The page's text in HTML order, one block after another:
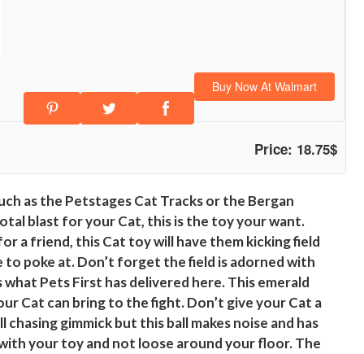
Buy Now At Walmart
Price: 18.75$
as the Petstages Cat Tracks or the Bergan
blast for your Cat, this is the toy your want.
a friend, this Cat toy will have them kicking field
poke at. Don’t forget the field is adorned with
Pets First has delivered here. This emerald
Cat can bring to the fight. Don’t give your Cat a
gimmick but this ball makes noise and has
your toy and not loose around your floor. The